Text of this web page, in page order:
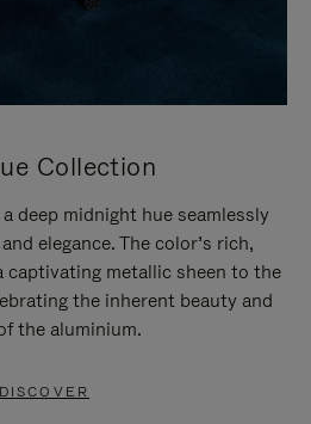
Collection
a deep midnight hue seamlessly
elegance. The color’s rich,
captivating metallic sheen to the
the inherent beauty and
the aluminium.
DISCOVER